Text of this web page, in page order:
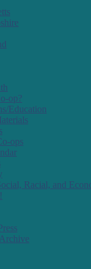
op?
Education
ops
Racial, and